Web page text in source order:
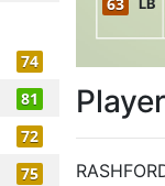
74
81
72
75
LB